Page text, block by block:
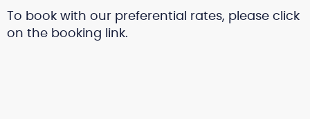
To book with our preferential rates, please click
on the booking link.